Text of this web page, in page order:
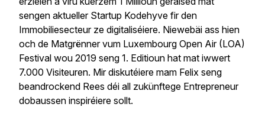
sengen aktueller Startup Kodehyve fir den
Immobiliesecteur ze digitaliséiere. Niewebäi ass hien
och de Matgrënner vum Luxembourg Open Air (LOA)
Festival wou 2019 seng 1. Editioun hat mat iwwert
7.000 Visiteuren. Mir diskutéiere mam Felix seng
beandrockend Rees déi all zukünftege Entrepreneur
dobaussen inspiréiere sollt.